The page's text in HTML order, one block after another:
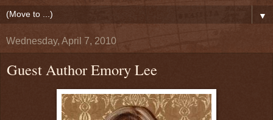
▼
Wednesday, April 7, 2010
Guest Author Emory Lee